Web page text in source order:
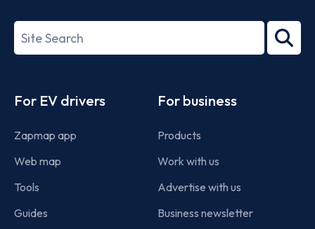
27001-
Search
term
For EV drivers
Zapmap app
Web map
Tools
Guides
For business
Products
Work with us
Advertise with us
Business newsletter